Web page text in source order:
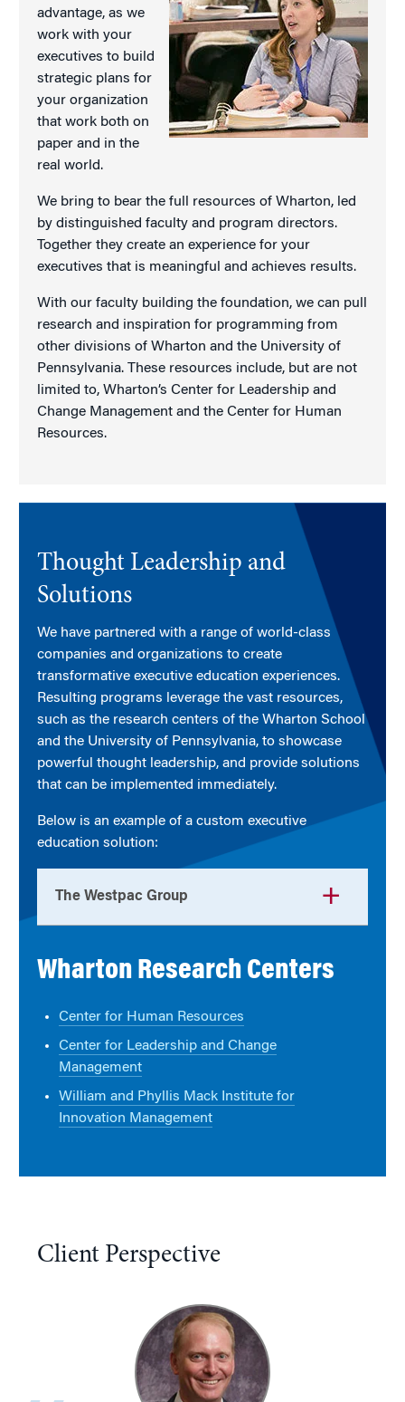
advantage, as we
work with your
executives to build
strategic plans for
your organization
that work both on
paper and in the
real world.
We bring to bear the full resources of Wharton, led
by distinguished faculty and program directors.
Together they create an experience for your
executives that is meaningful and achieves results.
With our faculty building the foundation, we can pull
research and inspiration for programming from
other divisions of Wharton and the University of
Pennsylvania. These resources include, but are not
limited to, Wharton’s Center for Leadership and
Change Management and the Center for Human
Resources.
Thought Leadership and
Solutions
We have partnered with a range of world-class
companies and organizations to create
transformative executive education experiences.
Resulting programs leverage the vast resources,
such as the research centers of the Wharton School
and the University of Pennsylvania, to showcase
powerful thought leadership, and provide solutions
that can be implemented immediately.
Below is an example of a custom executive
education solution:
The Westpac Group
Wharton Research Centers
Center for Human Resources
Center for Leadership and Change
Management
William and Phyllis Mack Institute for
Innovation Management
Client Perspective